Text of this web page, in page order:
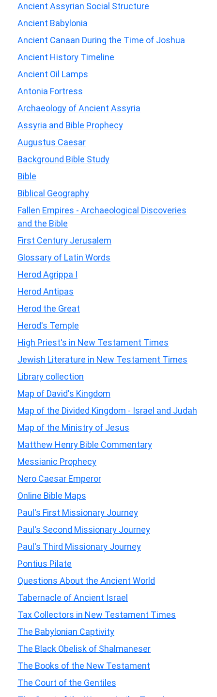
Ancient Assyrian Social Structure
Ancient Babylonia
Ancient Canaan During the Time of Joshua
Ancient History Timeline
Ancient Oil Lamps
Antonia Fortress
Archaeology of Ancient Assyria
Assyria and Bible Prophecy
Augustus Caesar
Background Bible Study
Bible
Biblical Geography
Fallen Empires - Archaeological Discoveries
and the Bible
First Century Jerusalem
Glossary of Latin Words
Herod Agrippa I
Herod Antipas
Herod the Great
Herod's Temple
High Priest's in New Testament Times
Jewish Literature in New Testament Times
Library collection
Map of David's Kingdom
Map of the Divided Kingdom - Israel and Judah
Map of the Ministry of Jesus
Matthew Henry Bible Commentary
Messianic Prophecy
Nero Caesar Emperor
Online Bible Maps
Paul's First Missionary Journey
Paul's Second Missionary Journey
Paul's Third Missionary Journey
Pontius Pilate
Questions About the Ancient World
Tabernacle of Ancient Israel
Tax Collectors in New Testament Times
The Babylonian Captivity
The Black Obelisk of Shalmaneser
The Books of the New Testament
The Court of the Gentiles